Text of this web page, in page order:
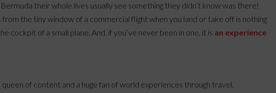
their whole lives usually see something they didn’t know was there!
the tiny window of a commercial flight when you land or take off is nothing
cockpit of a small plane. And, if you’ve never been in one, it is an experience
queen of content and a huge fan of world experiences through travel.